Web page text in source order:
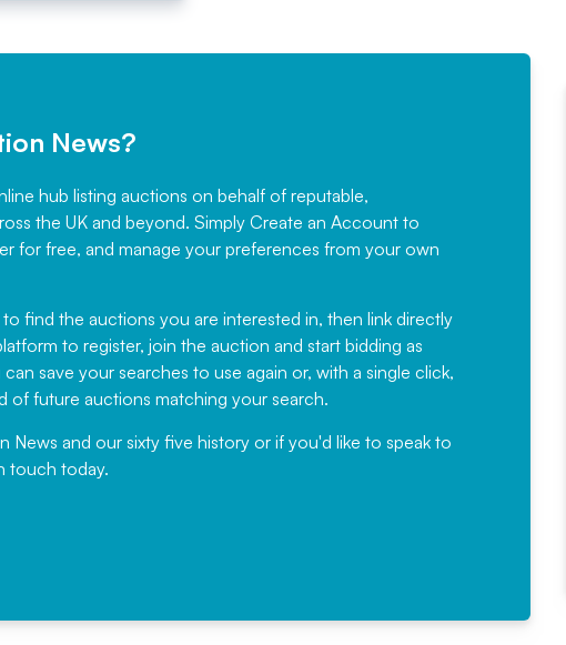
News?
hub listing auctions on behalf of reputable,
the UK and beyond. SimplyCreate an Account to
for free, and manage your preferences from your own
find the auctions you are interested in, then link directly
to register, join the auction and start bidding as
save your searches to use again or, with a single click,
of future auctions matching your search.
News and our sixty five history or if you'd like to speak to
touch today.
Would not hesitate in
recommending
have been working with Auction
News for a number of years and
would not hesitate ...
, Eddisons Commercial Limited